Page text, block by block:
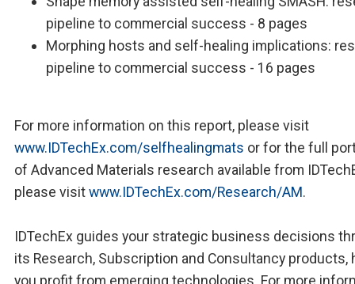
pipeline to commercial success - 8 pages
Morphing hosts and self-healing implications:
pipeline to commercial success - 16 pages
For more information on this report, please visit
www.IDTechEx.com/selfhealingmats or for the full
of Advanced Materials research available from
please visitwww.IDTechEx.com/Research/AM.
IDTechEx guides your strategic business decisions
its Research, Subscription and Consultancy products,
you profit from emerging technologies. For more